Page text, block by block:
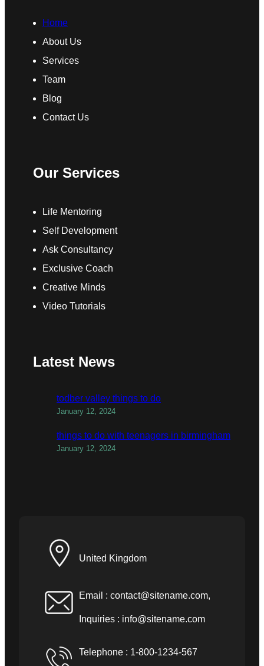
Home
About Us
Services
Team
Blog
Contact Us
Our Services
Life Mentoring
Self Development
Ask Consultancy
Exclusive Coach
Creative Minds
Video Tutorials
Latest News
todber valley things to do
January 12, 2024
things to do with teenagers in birmingham
January 12, 2024
United Kingdom
Email : contact@sitename.com,
Inquiries : info@sitename.com
Telephone : 1-800-1234-567